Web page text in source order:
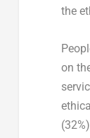
the
on